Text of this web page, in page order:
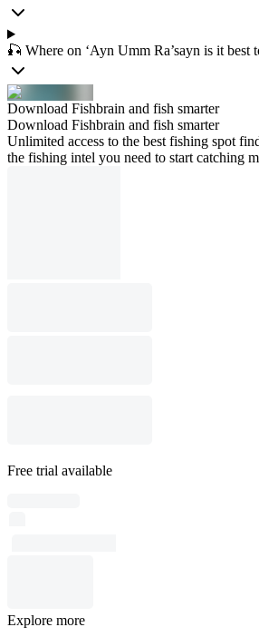
🎣 Where on ‘Ayn Umm Ra’sayn is it best
Download Fishbrain and fish smarter
Download Fishbrain and fish smarter
Unlimited access to the best fishing spot
the fishing intel you need to start catching
Free trial available
Explore more